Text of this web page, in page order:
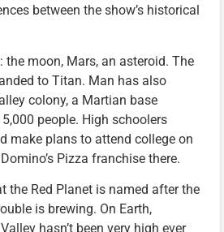
between the show’s historical
moon, Mars, an asteroid. The
to Titan. Man has also
colony, a Martian base
people. High schoolers
make plans to attend college on
Pizza franchise there.
the Red Planet is named after the
is brewing. On Earth,
hasn’t been very high ever